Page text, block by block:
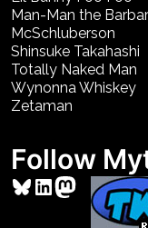
Man-Man the
McSchluberson
Shinsuke Takahashi
Totally Naked Man
Wynonna Whiskey
Zetaman
Follow
Bluesky
LinkedIn